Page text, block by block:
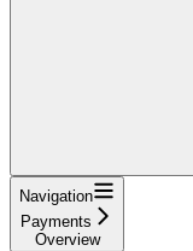
Navigation
Payments
Overview